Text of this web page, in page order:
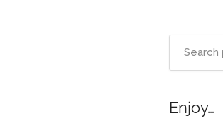
Enjoy…